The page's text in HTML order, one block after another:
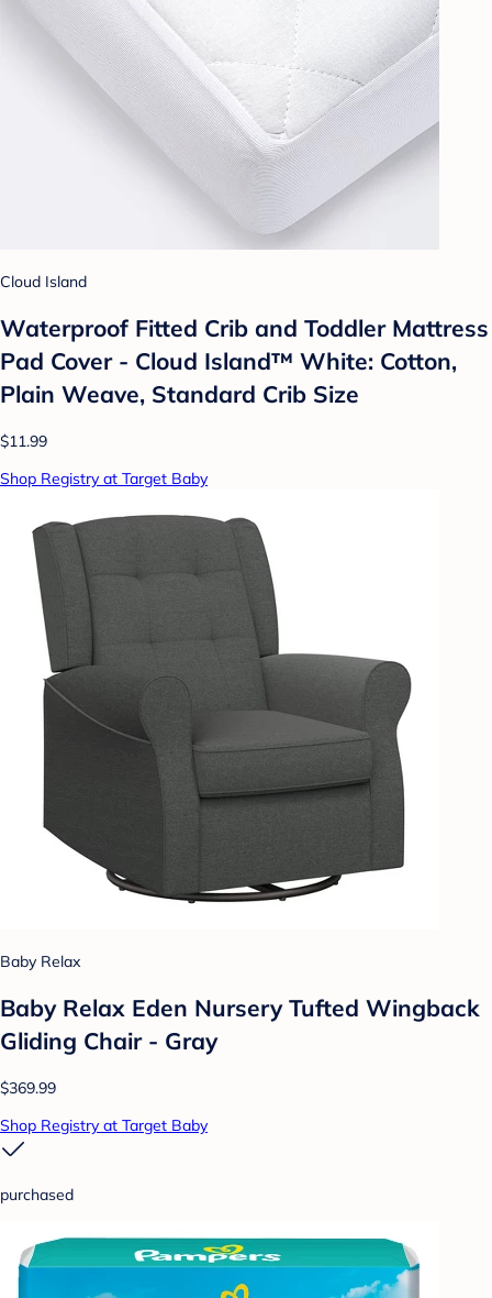
Cloud Island
Waterproof Fitted Crib and Toddler Mattress
Pad Cover - Cloud Island™ White: Cotton,
Plain Weave, Standard Crib Size
$11.99
Shop Registry at Target Baby
Baby Relax
Baby Relax Eden Nursery Tufted Wingback
Gliding Chair - Gray
$369.99
Shop Registry at Target Baby
purchased